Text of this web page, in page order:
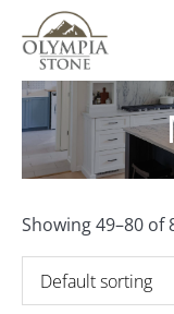
Skip
to
main
content
Showing 49–80 of